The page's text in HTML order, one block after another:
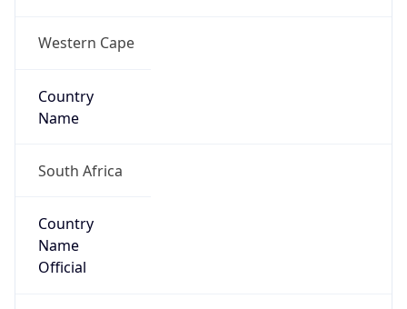
Western Cape
Country
Name
South Africa
Country
Name
Official